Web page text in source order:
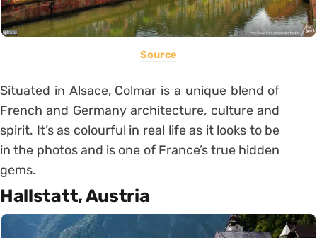
Source
Situated in Alsace, Colmar is a unique blend of
French and Germany architecture, culture and
spirit. It’s as colourful in real life as it looks to be
in the photos and is one of France’s true hidden
gems.
Hallstatt, Austria